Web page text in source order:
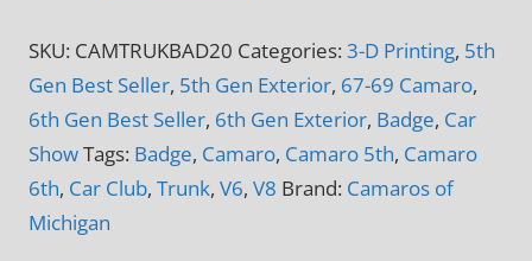
Official
Trunk
Deck
Badge
Emblem
quantity
SKU: CAMTRUKBAD20 Categories: 3-D Printing, 5th
Gen Best Seller, 5th Gen Exterior, 67-69 Camaro,
6th Gen Best Seller, 6th Gen Exterior, Badge, Car
ShowTags: Badge, Camaro, Camaro 5th, Camaro
6th, Car Club, Trunk, V6, V8 Brand: Camaros of
Michigan